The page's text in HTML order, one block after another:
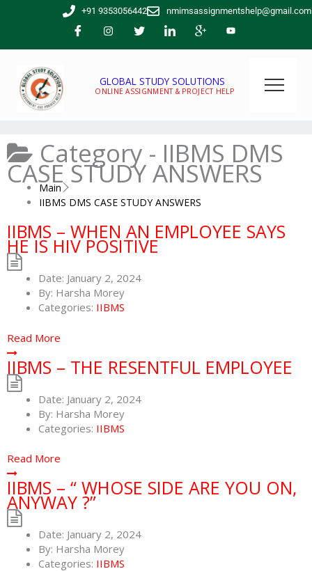
+91 9353056442 nmimsassignmentshelp@gmail.com
GLOBAL STUDY SOLUTIONS
ONLINE ASSIGNMENT & PROJECT HELP
Category - IIBMS DMS
CASE STUDY ANSWERS
Main
IIBMS DMS CASE STUDY ANSWERS
IIBMS – WHEN AN EMPLOYEE SAYS
HE IS HIV POSITIVE
Date: January 2, 2024
By: Harsha Morey
Categories: IIBMS
Read More
IIBMS – THE RESENTFUL EMPLOYEE
Date: January 2, 2024
By: Harsha Morey
Categories: IIBMS
Read More
IIBMS – “ WHOSE SIDE ARE YOU ON,
ANYWAY ?”
Date: January 2, 2024
By: Harsha Morey
Categories: IIBMS